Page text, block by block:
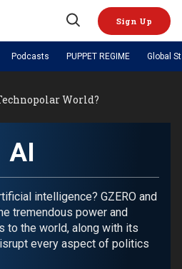
Open
Sign Up
by ian bremmer
Ian Explains
small business
Patching the System
China
Russia/Ukraine War
Middle East
Asia
Podcasts PUPPET REGIME Global
World?
AI
intelligence? GZERO and
tremendous power and
to the world, along with its
every aspect of politics